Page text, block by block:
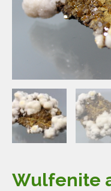
Wulfenite